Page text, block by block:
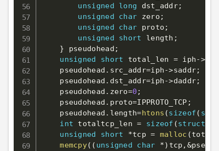
unsigned
long dst_addr;
unsigned
char zero ;
unsigned
char proto ;
unsigned
short length ;
} pseudohead ;
unsigned
short total_len = iph->
    pseudohead
. src_addr=iph->saddr;
    pseudohead
. dst_addr=iph->daddr;
    pseudohead
. zero=0 ;
    pseudohead
. proto=IPPROTO_TCP ;
    pseudohead
. length=htons (sizeof (
int totaltcp_len = sizeof (struct
unsigned
short *tcp = malloc (
memcpy( ( unsigned char *) tcp , &